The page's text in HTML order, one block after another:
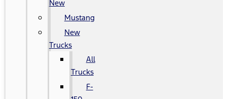
New
Mustang
New
Trucks
All
Trucks
F-